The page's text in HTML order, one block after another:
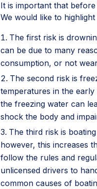
It is important that
We would like to
The first risk is
can be due to many
consumption, or not
The second risk is
temperatures in the
the freezing water can
shock the body and
The third risk is
however, this increases
follow the rules and
unlicensed drivers to
common causes of